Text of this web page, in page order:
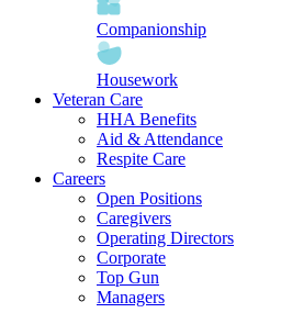
Companionship
Housework
Veteran Care
HHA Benefits
Aid & Attendance
Respite Care
Careers
Open Positions
Caregivers
Operating Directors
Corporate
Top Gun
Managers